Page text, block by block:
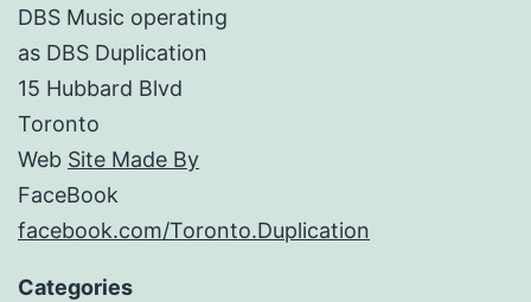
DBS Music operating
as DBS Duplication
15 Hubbard Blvd
Toronto
Web Site Made By
FaceBook
facebook.com/Toronto.Duplication
Categories